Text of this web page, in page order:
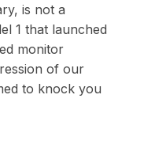
is not a
1 that launched
monitor
of our
to knock you